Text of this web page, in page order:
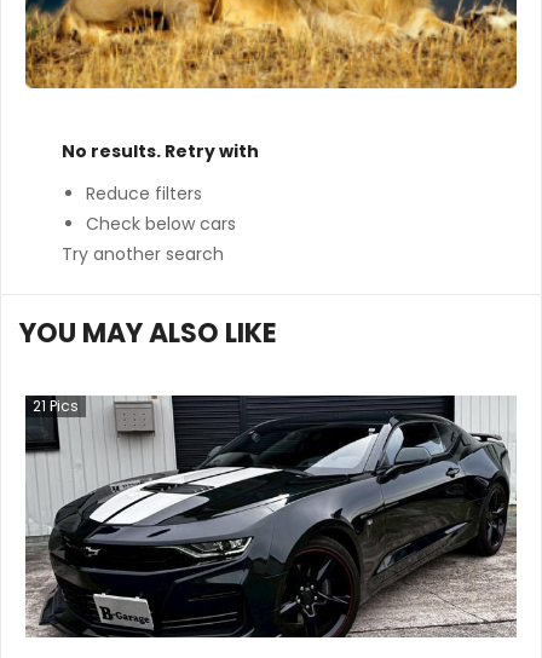
No results. Retry with
Reduce filters
Check below cars
Try another search
YOU MAY ALSO LIKE
21 Pics